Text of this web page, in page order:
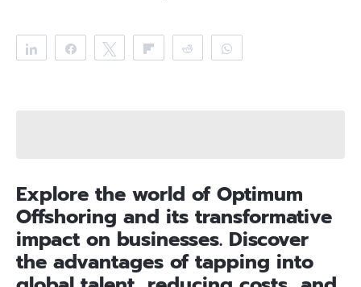
Share Share Tweet Flip Reddit
Explore the world of Optimum
Offshoring and its transformative
impact on businesses. Discover
the advantages of tapping into